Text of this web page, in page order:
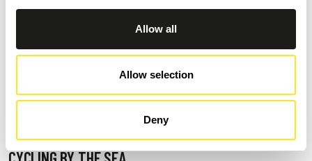
Allow all
Allow selection
Deny